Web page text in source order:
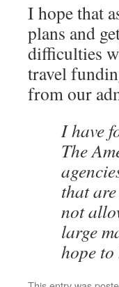
I hope that
plans and
difficulties
travel
from our
I have
The
that
not
large
hope